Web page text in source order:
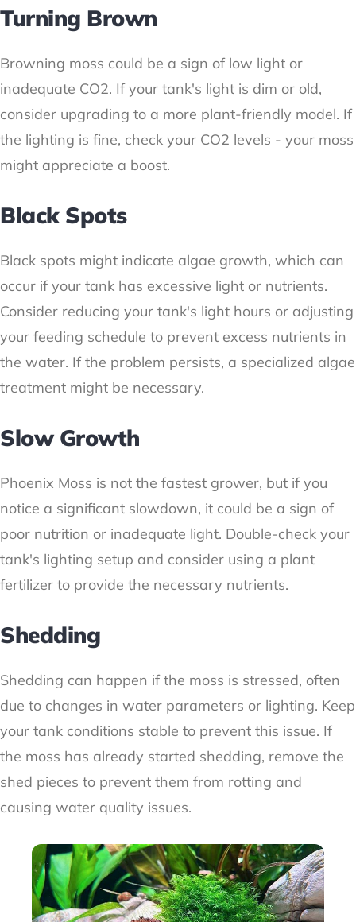
Turning Brown
Browning moss could be a sign of low light or
inadequate CO2. If your tank's light is dim or old,
consider upgrading to a more plant-friendly model. If
the lighting is fine, check your CO2 levels - your moss
might appreciate a boost.
Black Spots
Black spots might indicate algae growth, which can
occur if your tank has excessive light or nutrients.
Consider reducing your tank's light hours or adjusting
your feeding schedule to prevent excess nutrients in
the water. If the problem persists, a specialized algae
treatment might be necessary.
Slow Growth
Phoenix Moss is not the fastest grower, but if you
notice a significant slowdown, it could be a sign of
poor nutrition or inadequate light. Double-check your
tank's lighting setup and consider using a plant
fertilizer to provide the necessary nutrients.
Shedding
Shedding can happen if the moss is stressed, often
due to changes in water parameters or lighting. Keep
your tank conditions stable to prevent this issue. If
the moss has already started shedding, remove the
shed pieces to prevent them from rotting and
causing water quality issues.